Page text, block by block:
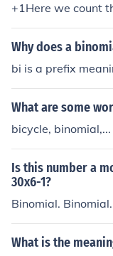
+1Here we count
" meaning "two"
binomial.
Why does a
bi is a prefix
What are some
bicycle, binomial,...
Is this number a
30x6-1?
Binomial.
What is the